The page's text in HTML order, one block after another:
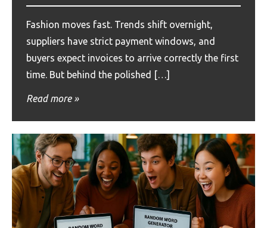
Fashion moves fast. Trends shift overnight,
suppliers have strict payment windows, and
buyers expect invoices to arrive correctly the first
time. But behind the polished […]
Read more